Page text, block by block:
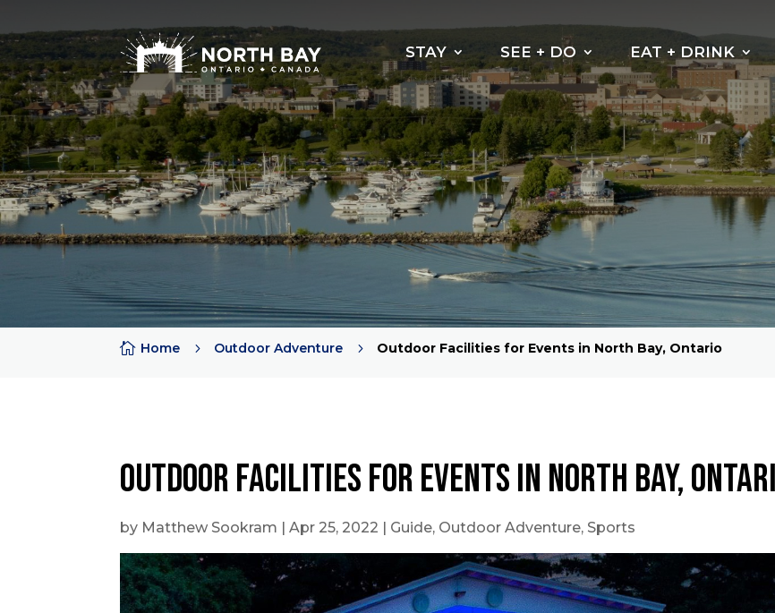
STAY SEE + DO EAT + DRINK
 Home 5 Outdoor Adventure 5 Outdoor Facilities for Events in North Bay, Ontario
Outdoor Facilities for Events in North Bay,
by Matthew Sookram |Apr 25, 2022 Guide, Outdoor Adventure, Sports